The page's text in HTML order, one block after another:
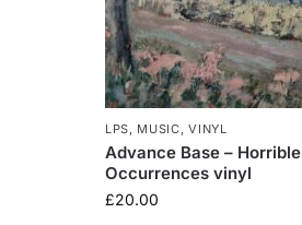
LPS MUSIC ,VINYL
Advance Base – Horrible
Occurrences vinyl
£20.00